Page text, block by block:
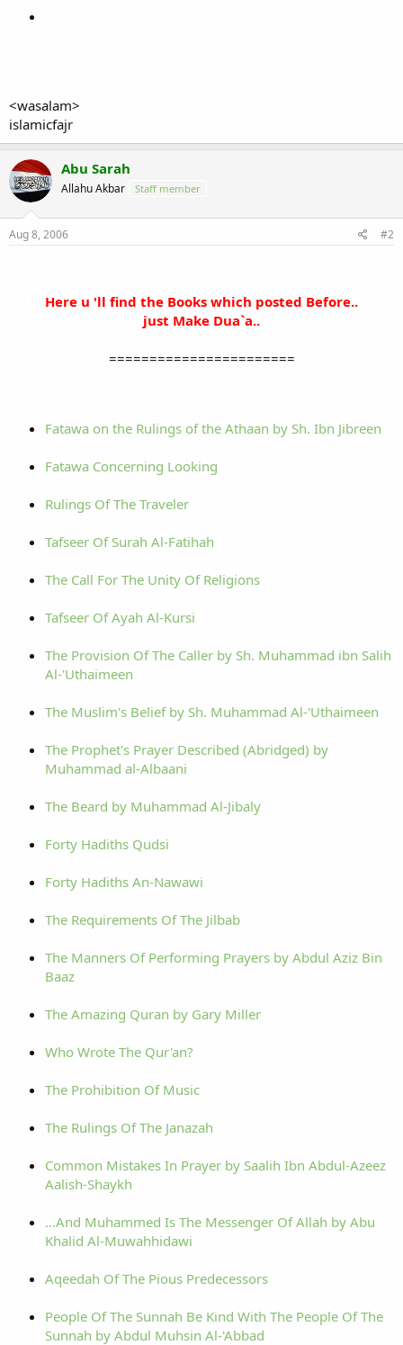
<wasalam>
islamicfajr
Abu Sarah
Allahu Akbar Staff member
Aug 8, 2006 #2
Here u 'll find the Books which posted Before..
just Make Dua`a..
=======================
Fatawa on the Rulings of the Athaan by Sh. Ibn Jibreen
Fatawa Concerning Looking
Rulings Of The Traveler
Tafseer Of Surah Al-Fatihah
The Call For The Unity Of Religions
Tafseer Of Ayah Al-Kursi
The Provision Of The Caller by Sh. Muhammad ibn Salih
Al-'Uthaimeen
The Muslim's Belief by Sh. Muhammad Al-'Uthaimeen
The Prophet's Prayer Described (Abridged) by
Muhammad al-Albaani
The Beard by Muhammad Al-Jibaly
Forty Hadiths Qudsi
Forty Hadiths An-Nawawi
The Requirements Of The Jilbab
The Manners Of Performing Prayers by Abdul Aziz Bin
Baaz
The Amazing Quran by Gary Miller
Who Wrote The Qur'an?
The Prohibition Of Music
The Rulings Of The Janazah
Common Mistakes In Prayer by Saalih Ibn Abdul-Azeez
Aalish-Shaykh
...And Muhammed Is The Messenger Of Allah by Abu
Khalid Al-Muwahhidawi
Aqeedah Of The Pious Predecessors
People Of The Sunnah Be Kind With The People Of The
Sunnah by Abdul Muhsin Al-'Abbad